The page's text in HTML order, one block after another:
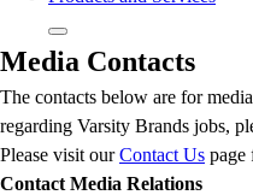
Media Contacts
The contacts below are for
regarding Varsity Brands jobs,
Please visit ourContact Us page
Contact Media Relations